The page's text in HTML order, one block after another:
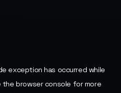
exception has occurred while
the browser console for more